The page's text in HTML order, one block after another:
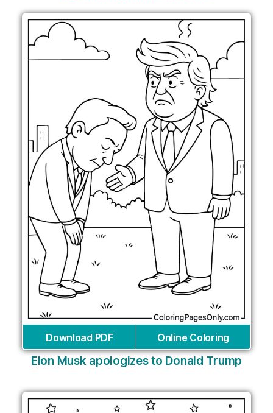
Download PDF Online Coloring
Elon Musk apologizes to Donald Trump